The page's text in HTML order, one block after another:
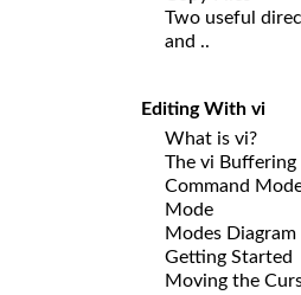
Two useful
and ..
Editing With vi
What is vi?
The vi Buffering
Command
Mode
Modes Diagram
Getting Started
Moving the